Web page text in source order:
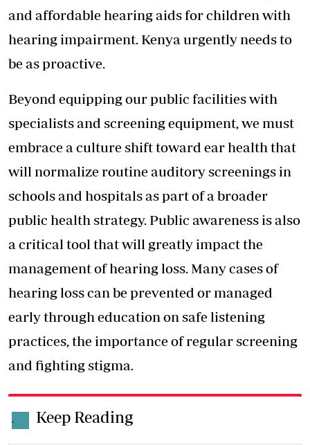
and affordable hearing aids for children with
hearing impairment. Kenya urgently needs to
be as proactive.
Beyond equipping our public facilities with
specialists and screening equipment, we must
embrace a culture shift toward ear health that
will normalize routine auditory screenings in
schools and hospitals as part of a broader
public health strategy. Public awareness is also
a critical tool that will greatly impact the
management of hearing loss. Many cases of
hearing loss can be prevented or managed
early through education on safe listening
practices, the importance of regular screening
and fighting stigma.
. Keep Reading